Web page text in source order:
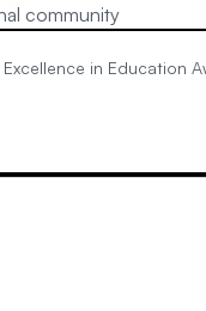
community
Excellence in Education